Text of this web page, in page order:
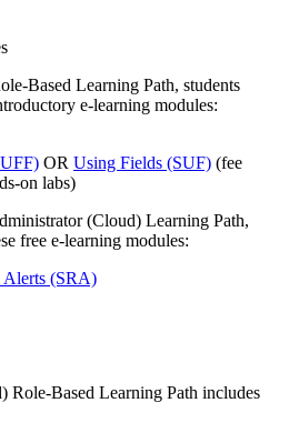
Based Learning Path, students
e-learning modules:
OR Using Fields (SUF) (fee
on labs)
(Cloud) Learning Path,
free e-learning modules:
Alerts (SRA)
Based Learning Path includes